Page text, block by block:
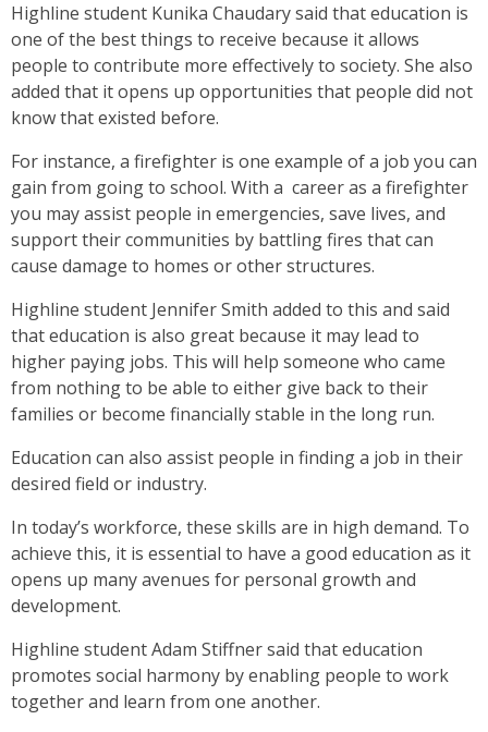
Highline student Kunika Chaudary said that education is
one of the best things to receive because it allows
people to contribute more effectively to society. She also
added that it opens up opportunities that people did not
know that existed before.
For instance, a firefighter is one example of a job you can
gain from going to school. With a career as a firefighter
you may assist people in emergencies, save lives, and
support their communities by battling fires that can
cause damage to homes or other structures.
Highline student Jennifer Smith added to this and said
that education is also great because it may lead to
higher paying jobs. This will help someone who came
from nothing to be able to either give back to their
families or become financially stable in the long run.
Education can also assist people in finding a job in their
desired field or industry.
In today’s workforce, these skills are in high demand. To
achieve this, it is essential to have a good education as it
opens up many avenues for personal growth and
development.
Highline student Adam Stiffner said that education
promotes social harmony by enabling people to work
together and learn from one another.